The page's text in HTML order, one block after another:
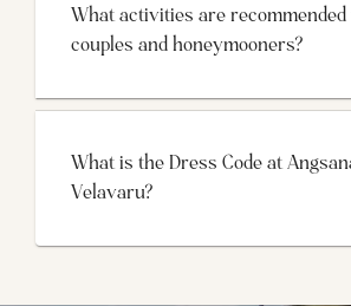
What activities are
couples and honeymooners?
What is the Dress Code at
Velavaru?